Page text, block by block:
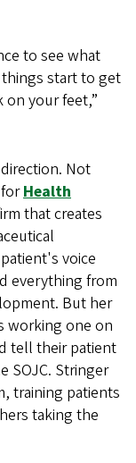
to see what
start to get
on your feet,”
Not
Health
that creates
voice
everything from
But her
working one on
tell their patient
SOJC. Stringer
training patients
taking the